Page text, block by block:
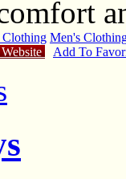
Men's
Add To